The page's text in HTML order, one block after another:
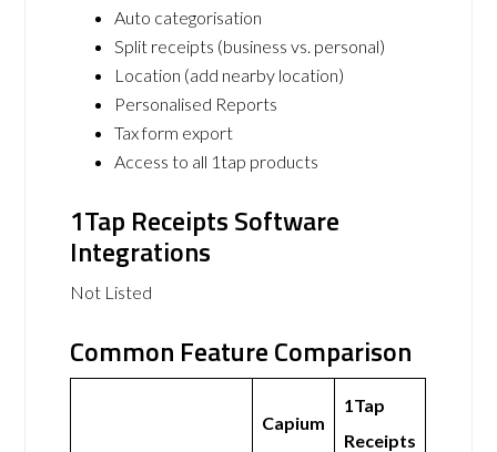
Auto categorisation
Split receipts (business vs. personal)
Location (add nearby location)
Personalised Reports
Tax form export
Access to all 1tap products
1Tap Receipts Software
Integrations
Not Listed
Common Feature Comparison
Capium
1Tap
Receipts